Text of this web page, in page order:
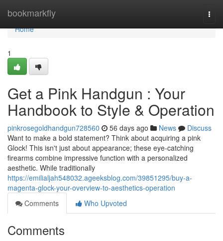
bookmarkfly
Home
Home
1
Get a Pink Handgun : Your
Handbook to Style & Operation
pinkrosegoldhandgun728560 56 days ago News
Discuss
Want to make a bold statement? Think about acquiring a pink
Glock! This isn't just about appearance; these eye-catching
firearms combine impressive function with a personalized
aesthetic. While traditionally
https://emilialjah548032.ageeksblog.com/39851295/buy-a-
magenta-glock-your-overview-to-aesthetics-operation
Comments
Who Upvoted
Comments